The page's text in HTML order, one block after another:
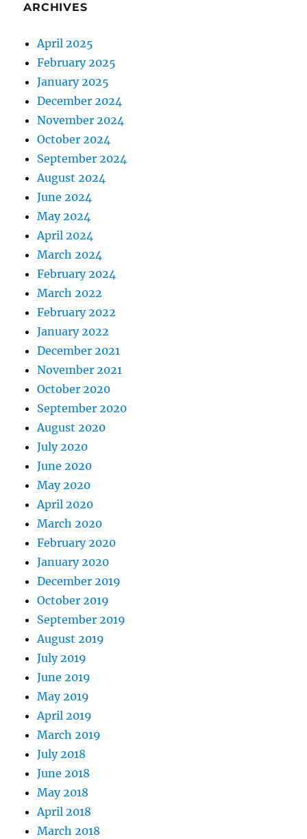
ARCHIVES
April 2025
February 2025
January 2025
December 2024
November 2024
October 2024
September 2024
August 2024
June 2024
May 2024
April 2024
March 2024
February 2024
March 2022
February 2022
January 2022
December 2021
November 2021
October 2020
September 2020
August 2020
July 2020
June 2020
May 2020
April 2020
March 2020
February 2020
January 2020
December 2019
October 2019
September 2019
August 2019
July 2019
June 2019
May 2019
April 2019
March 2019
July 2018
June 2018
May 2018
April 2018
March 2018